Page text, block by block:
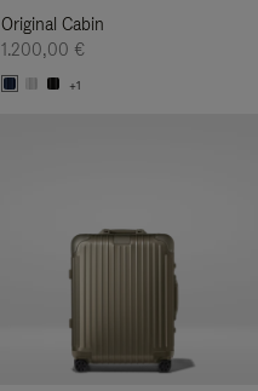
Original Cabin
1.200,00 €
+1